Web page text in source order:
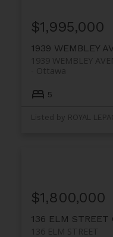
1939 WEMBLEY
1939 WEMBLEY
Ottawa
$1,995,000
5
Listed by ROYAL
136 ELM STREET
136 ELM STREET
$1,800,000